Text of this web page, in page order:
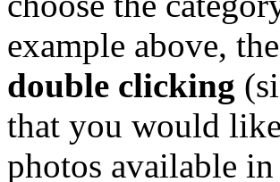
example above,
double clicking
that you would
photos available